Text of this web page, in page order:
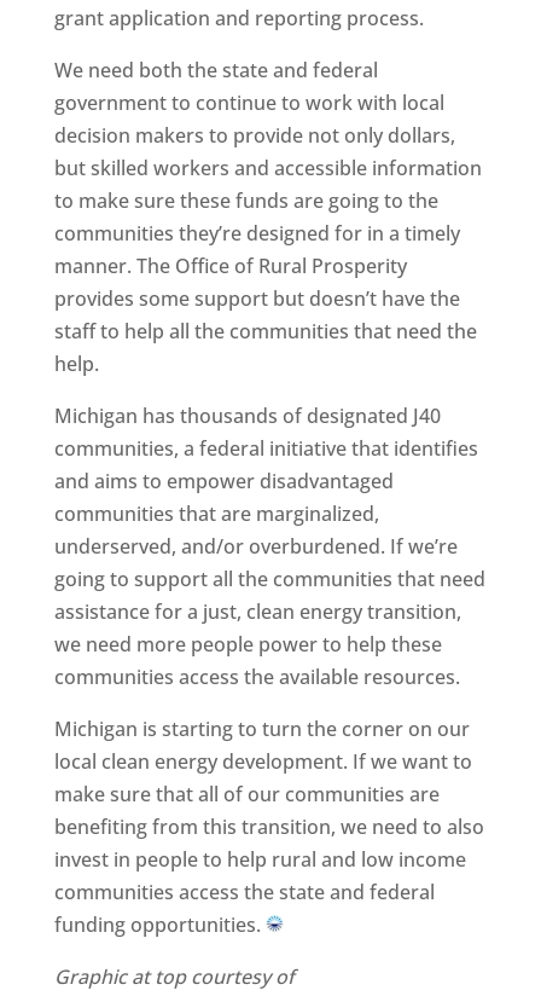
grant application and reporting process.
We need both the state and federal
government to continue to work with local
decision makers to provide not only dollars,
but skilled workers and accessible information
to make sure these funds are going to the
communities they’re designed for in a timely
manner. The Office of Rural Prosperity
provides some support but doesn’t have the
staff to help all the communities that need the
help.
Michigan has thousands of designated J40
communities, a federal initiative that identifies
and aims to empower disadvantaged
communities that are marginalized,
underserved, and/or overburdened. If we’re
going to support all the communities that need
assistance for a just, clean energy transition,
we need more people power to help these
communities access the available resources.
Michigan is starting to turn the corner on our
local clean energy development. If we want to
make sure that all of our communities are
benefiting from this transition, we need to also
invest in people to help rural and low income
communities access the state and federal
funding opportunities.
Graphic at top courtesy of